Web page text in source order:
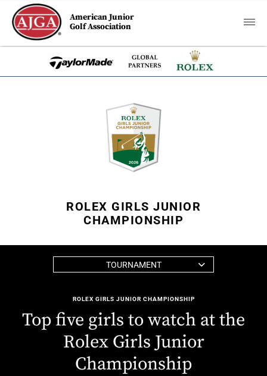
American Junior
Golf Association
ROLEX GIRLS JUNIOR
CHAMPIONSHIP
TOURNAMENT
ROLEX GIRLS JUNIOR CHAMPIONSHIP
Top five girls to watch at the
Rolex Girls Junior
Championship